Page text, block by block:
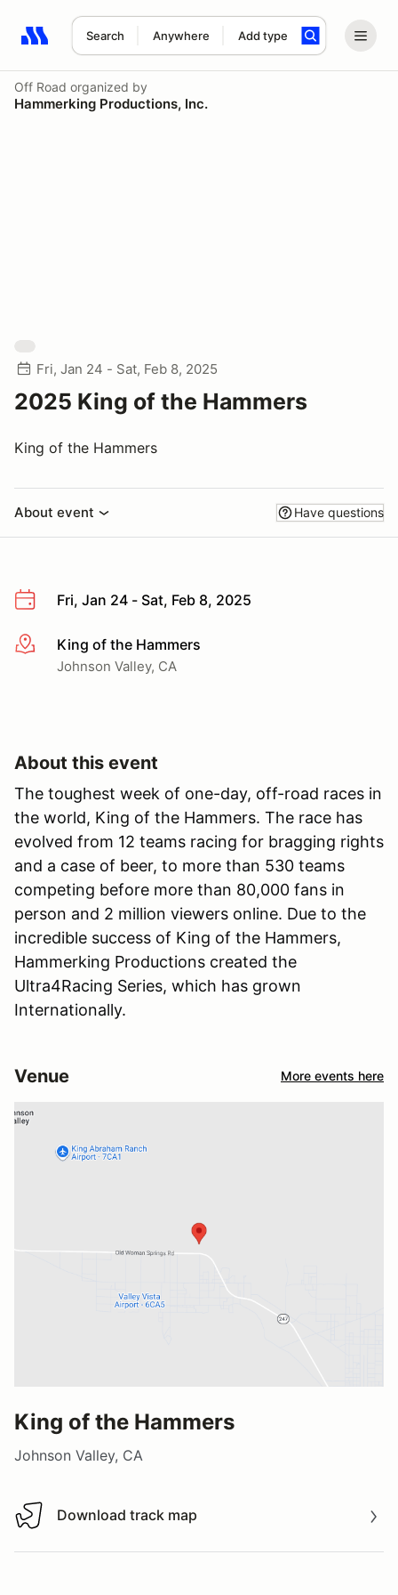
Search Anywhere Add type
Search results: No search term
Off Road organized by
Hammerking Productions, Inc.
Fri, Jan 24 - Sat, Feb 8, 2025
2025 King of the Hammers
King of the Hammers
About event Have questions
Fri, Jan 24 - Sat, Feb 8, 2025
More infoKing of the Hammers
Johnson Valley, CA
About this event
The toughest week of one-day, off-road races in
the world, King of the Hammers. The race has
evolved from 12 teams racing for bragging rights
and a case of beer, to more than 530 teams
competing before more than 80,000 fans in
person and 2 million viewers online. Due to the
incredible success of King of the Hammers,
Hammerking Productions created the
Ultra4Racing Series, which has grown
Internationally.
Venue More events here
King of the Hammers
Johnson Valley, CA
Download track map
Download track map